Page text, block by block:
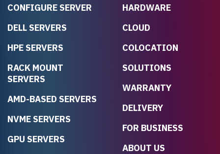
CONFIGURE SERVER
DELL SERVERS
HPE SERVERS
RACK MOUNT
SERVERS
AMD-BASED SERVERS
NVME SERVERS
GPU SERVERS
HARDWARE
CLOUD
COLOCATION
SOLUTIONS
WARRANTY
DELIVERY
FOR BUSINESS
ABOUT US